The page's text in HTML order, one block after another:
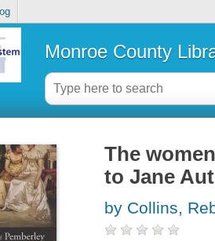
Monroe County
The
to Jane
by Collins,